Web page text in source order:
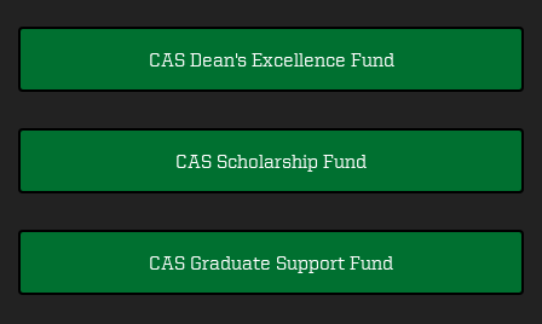
CAS Dean's Excellence Fund
CAS Scholarship Fund
CAS Graduate Support Fund